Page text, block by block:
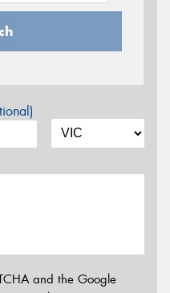
and the Google